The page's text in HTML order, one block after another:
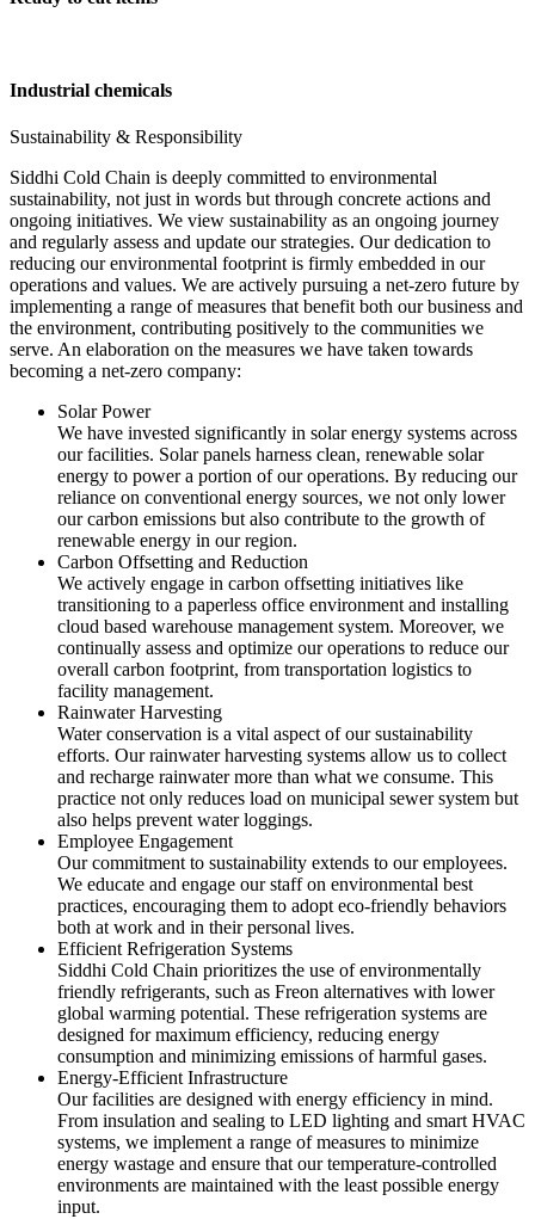
Industrial chemicals
Sustainability & Responsibility
Siddhi Cold Chain is deeply committed to environmental
sustainability, not just in words but through concrete actions and
ongoing initiatives. We view sustainability as an ongoing journey
and regularly assess and update our strategies. Our dedication to
reducing our environmental footprint is firmly embedded in our
operations and values. We are actively pursuing a net-zero future by
implementing a range of measures that benefit both our business and
the environment, contributing positively to the communities we
serve. An elaboration on the measures we have taken towards
becoming a net-zero company:
Solar Power
We have invested significantly in solar energy systems across
our facilities. Solar panels harness clean, renewable solar
energy to power a portion of our operations. By reducing our
reliance on conventional energy sources, we not only lower
our carbon emissions but also contribute to the growth of
renewable energy in our region.
Carbon Offsetting and Reduction
We actively engage in carbon offsetting initiatives like
transitioning to a paperless office environment and installing
cloud based warehouse management system. Moreover, we
continually assess and optimize our operations to reduce our
overall carbon footprint, from transportation logistics to
facility management.
Rainwater Harvesting
Water conservation is a vital aspect of our sustainability
efforts. Our rainwater harvesting systems allow us to collect
and recharge rainwater more than what we consume. This
practice not only reduces load on municipal sewer system but
also helps prevent water loggings.
Employee Engagement
Our commitment to sustainability extends to our employees.
We educate and engage our staff on environmental best
practices, encouraging them to adopt eco-friendly behaviors
both at work and in their personal lives.
Efficient Refrigeration Systems
Siddhi Cold Chain prioritizes the use of environmentally
friendly refrigerants, such as Freon alternatives with lower
global warming potential. These refrigeration systems are
designed for maximum efficiency, reducing energy
consumption and minimizing emissions of harmful gases.
Energy-Efficient Infrastructure
Our facilities are designed with energy efficiency in mind.
From insulation and sealing to LED lighting and smart HVAC
systems, we implement a range of measures to minimize
energy wastage and ensure that our temperature-controlled
environments are maintained with the least possible energy
input.